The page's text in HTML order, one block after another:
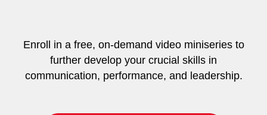
Enroll in a free, on-demand video miniseries to
further develop your crucial skills in
communication, performance, and leadership.